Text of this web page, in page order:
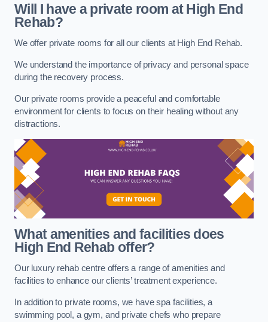
Will I have a private room at High End
Rehab?
We offer private rooms for all our clients at High End Rehab.
We understand the importance of privacy and personal space
during the recovery process.
Our private rooms provide a peaceful and comfortable
environment for clients to focus on their healing without any
distractions.
What amenities and facilities does
High End Rehab offer?
Our luxury rehab centre offers a range of amenities and
facilities to enhance our clients’ treatment experience.
In addition to private rooms, we have spa facilities, a
swimming pool, a gym, and private chefs who prepare